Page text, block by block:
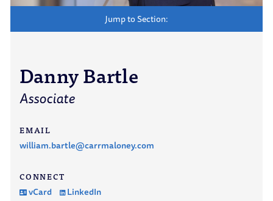
Jump to Section:
Danny Bartle
Associate
EMAIL
william.bartle@carrmaloney.com
CONNECT
vCard LinkedIn